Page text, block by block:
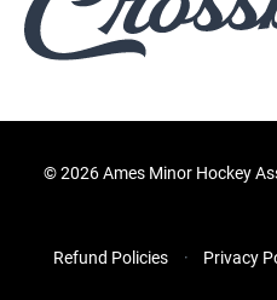
©2026 Ames Minor Hockey
Refund Policies Privacy